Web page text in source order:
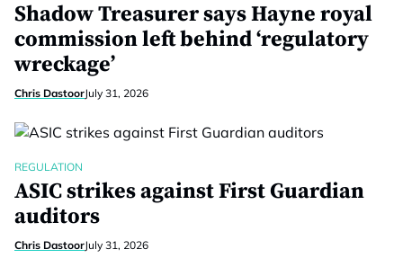
Shadow Treasurer says Hayne royal
commission left behind ‘regulatory
wreckage’
Chris DastoorJuly 31, 2026
REGULATION
ASIC strikes against First Guardian
auditors
Chris DastoorJuly 31, 2026